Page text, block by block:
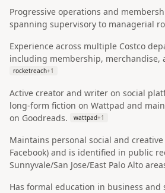
Progressive operations and
spanning supervisory to managerial
Experience across multiple Costco
including membership, merchandise,
rocketreach+1
Active creator and writer on social
long-form fiction on Wattpad and
on Goodreads.
wattpad+1
Maintains personal social and
Facebook) and is identified in public
Sunnyvale/San Jose/East Palo Alto
Has formal education in business and